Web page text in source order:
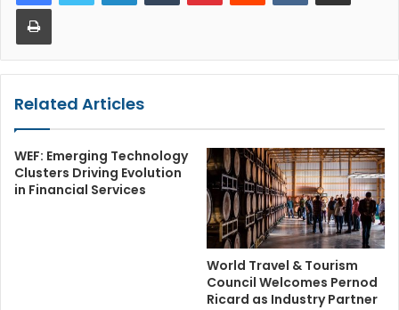
Print
Related Articles
WEF: Emerging Technology
Clusters Driving Evolution
in Financial Services
World Travel & Tourism
Council Welcomes Pernod
Ricard as Industry Partner